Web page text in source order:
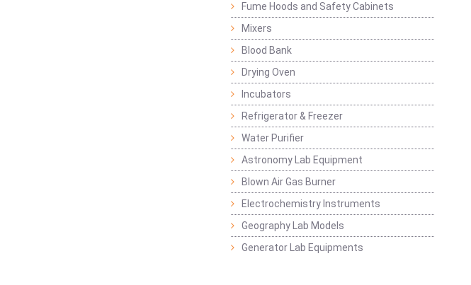
Fume Hoods and Safety Cabinets
Mixers
Blood Bank
Drying Oven
Incubators
Refrigerator & Freezer
Water Purifier
Astronomy Lab Equipment
Blown Air Gas Burner
Electrochemistry Instruments
Geography Lab Models
Generator Lab Equipments